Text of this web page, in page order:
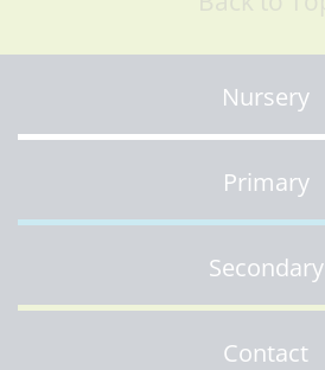
Nursery
Primary
Secondary
Contact